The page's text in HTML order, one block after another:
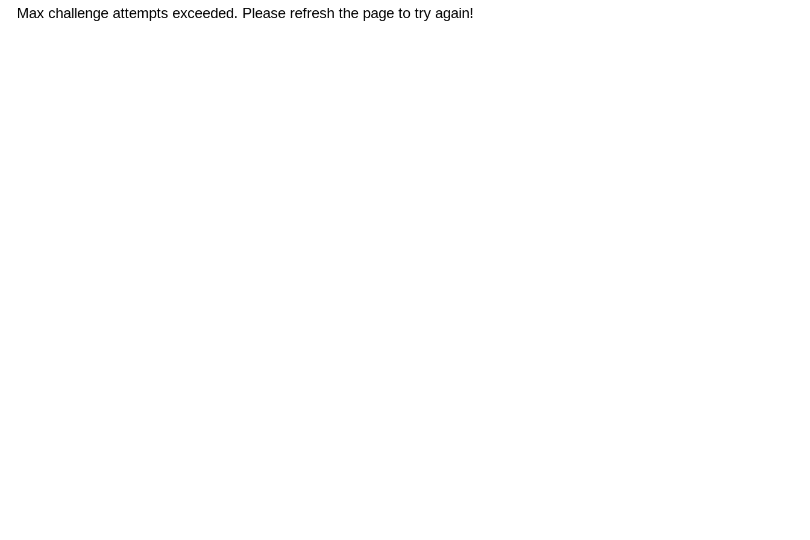
Max challenge attempts exceeded. Please refresh the page to try again!